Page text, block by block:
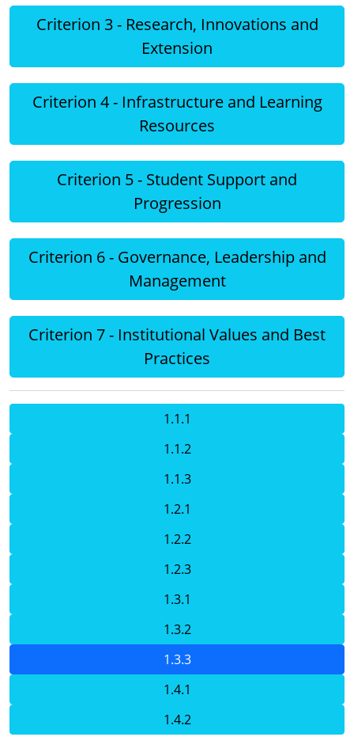
Criterion 3 - Research, Innovations and
Extension
Criterion 4 - Infrastructure and Learning
Resources
Criterion 5 - Student Support and
Progression
Criterion 6 - Governance, Leadership and
Management
Criterion 7 - Institutional Values and Best
Practices
1.1.1
1.1.2
1.1.3
1.2.1
1.2.2
1.2.3
1.3.1
1.3.2
1.3.3
1.4.1
1.4.2